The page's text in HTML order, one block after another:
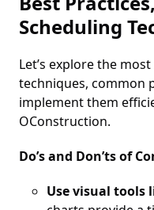
Scheduling
Let’s explore the
techniques, common
implement them
OConstruction.
Do’s and Don’ts of
Use visual tools